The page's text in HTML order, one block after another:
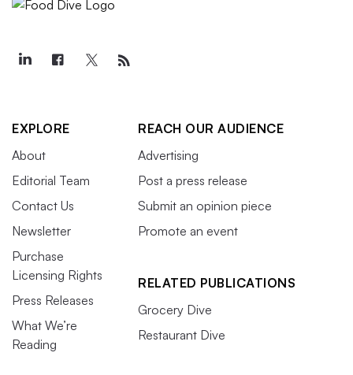
EXPLORE
About
Editorial Team
Contact Us
Newsletter
Purchase
Licensing Rights
Press Releases
What We’re
Reading
REACH OUR AUDIENCE
Advertising
Post a press release
Submit an opinion piece
Promote an event
RELATED PUBLICATIONS
Grocery Dive
Restaurant Dive